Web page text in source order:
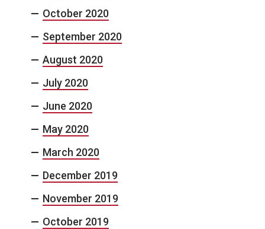
October 2020
September 2020
August 2020
July 2020
June 2020
May 2020
March 2020
December 2019
November 2019
October 2019